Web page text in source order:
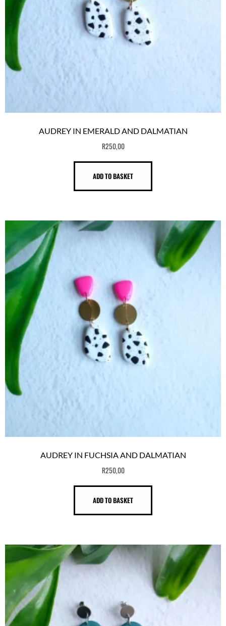
AUDREY IN EMERALD AND DALMATIAN
R250,00
ADD TO BASKET
AUDREY IN FUCHSIA AND DALMATIAN
R250,00
ADD TO BASKET